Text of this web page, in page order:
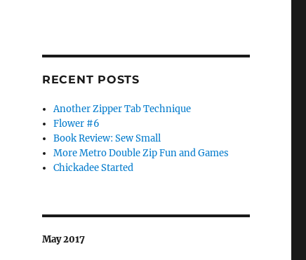
RECENT POSTS
Another Zipper Tab Technique
Flower #6
Book Review: Sew Small
More Metro Double Zip Fun and Games
Chickadee Started
May 2017